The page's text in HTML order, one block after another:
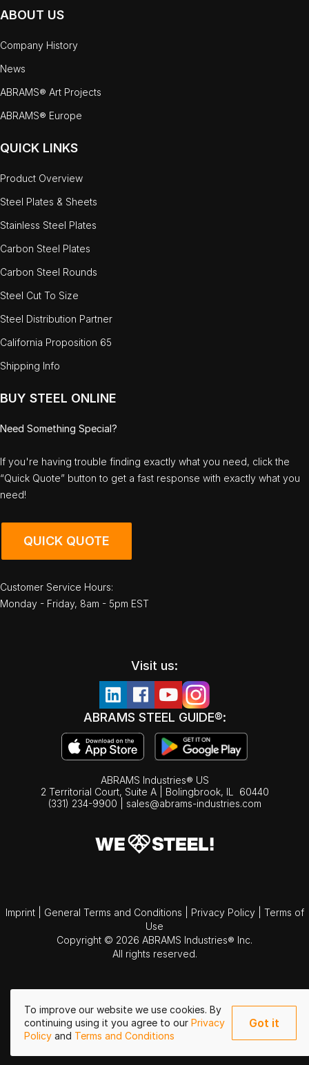
To improve our website we use cookies. By
continuing using it you agree to our Privacy
Policy and Terms and Conditions
Got it
ABOUT US
Company History
News
ABRAMS® Art Projects
ABRAMS® Europe
QUICK LINKS
Product Overview
Steel Plates & Sheets
Stainless Steel Plates
Carbon Steel Plates
Carbon Steel Rounds
Steel Cut To Size
Steel Distribution Partner
California Proposition 65
Shipping Info
BUY STEEL ONLINE
Need Something Special?
If you're having trouble finding exactly what you need, click the
“Quick Quote” button to get a fast response with exactly what you
need!
QUICK QUOTE
Customer Service Hours:
Monday - Friday, 8am - 5pm EST
Visit us:
ABRAMS STEEL GUIDE®:
ABRAMS Industries® US
2 Territorial Court, Suite A | Bolingbrook, IL
60440
(331) 234-9900
sales@abrams-industries.com
Imprint General Terms and Conditions Privacy Policy
Terms of
Use
Copyright © 2026 ABRAMS Industries® Inc.
All rights reserved.